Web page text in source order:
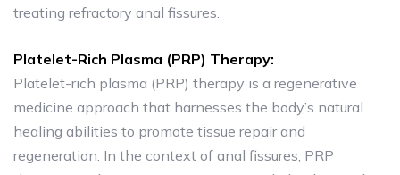
treating refractory anal fissures.
Platelet-Rich Plasma (PRP) Therapy:
Platelet-rich plasma (PRP) therapy is a regenerative
medicine approach that harnesses the body’s natural
healing abilities to promote tissue repair and
regeneration. In the context of anal fissures, PRP